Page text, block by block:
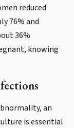
reduced
76% and
36%
knowing
an
is essential